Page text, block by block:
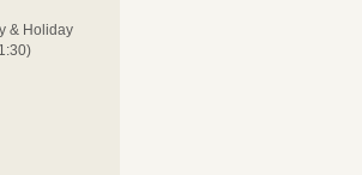
& Holiday